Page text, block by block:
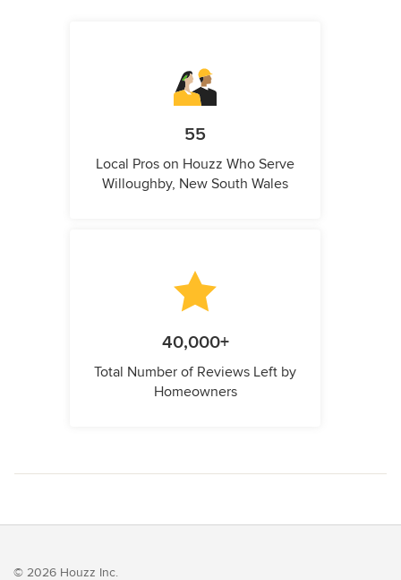
55
Local Pros on Houzz Who Serve
Willoughby, New South Wales
40,000+
Total Number of Reviews Left by
Homeowners
© 2026 Houzz Inc.